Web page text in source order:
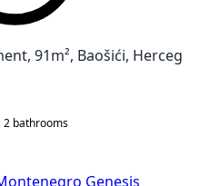
91m², Baošići, Herceg
2 bathrooms
Genesis